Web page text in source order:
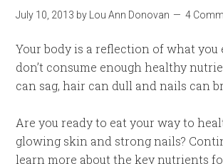
July 10, 2013 by Lou Ann Donovan 4
Your body is a reflection of what you
don’t consume enough healthy
can sag, hair can dull and nails can
Are you ready to eat your way to
glowing skin and strong nails?
learn more about the key nutrients